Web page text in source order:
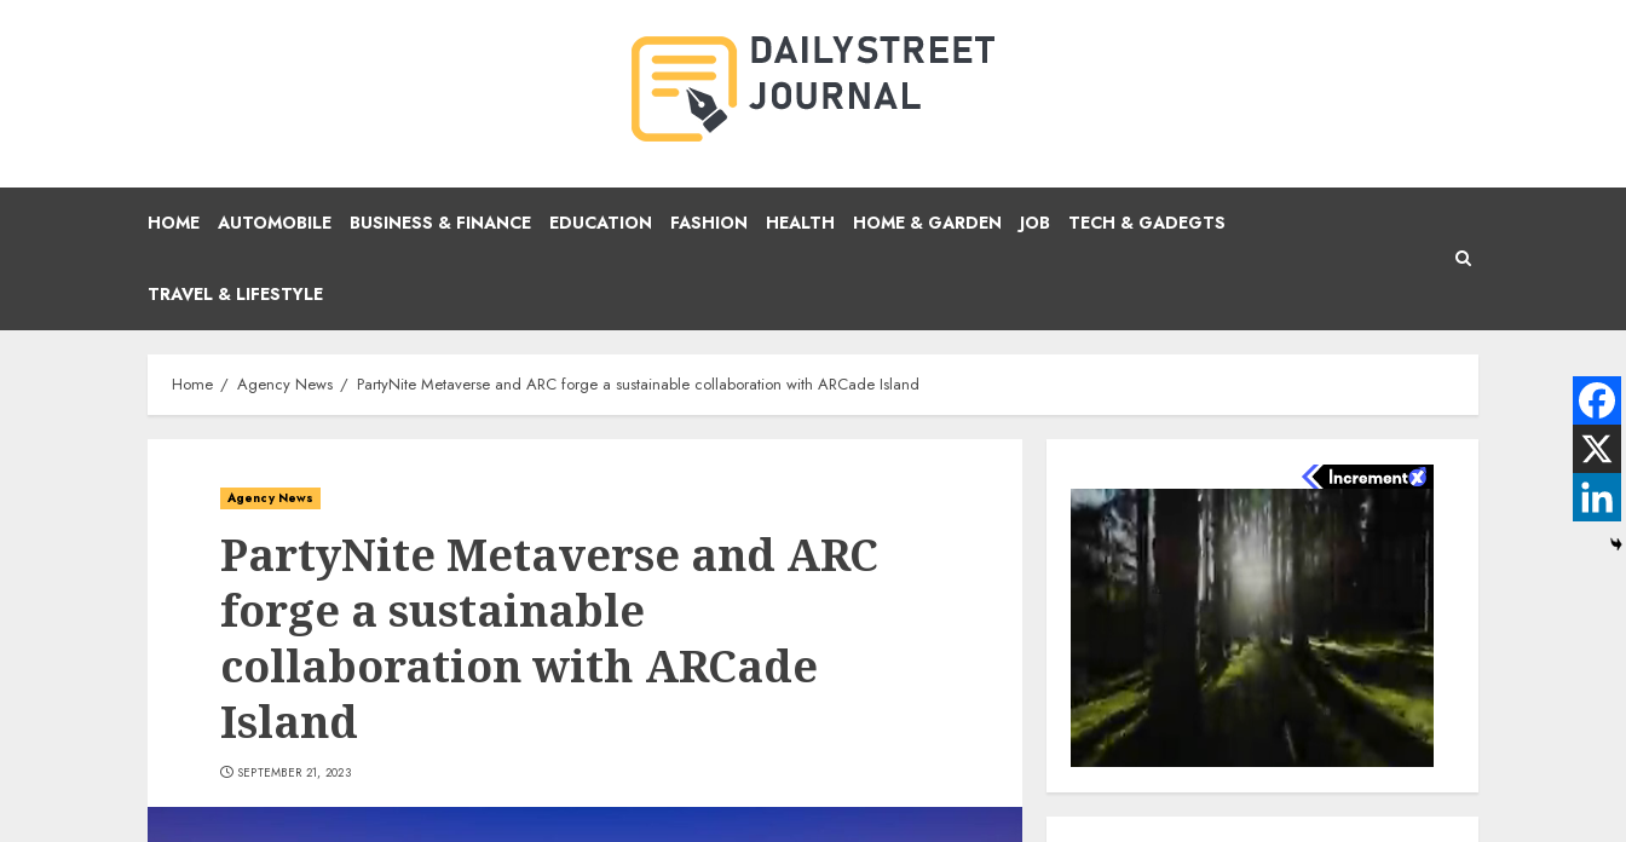
HOME AUTOMOBILE BUSINESS & FINANCE EDUCATION FASHION HEALTH HOME & GARDEN JOB TECH & GADEGTS
TRAVEL & LIFESTYLE
Home Agency News PartyNite Metaverse and ARC forge a sustainable collaboration with ARCade Island
Agency News
PartyNite Metaverse and ARC
forge a sustainable
collaboration with ARCade
Island
SEPTEMBER 21, 2023